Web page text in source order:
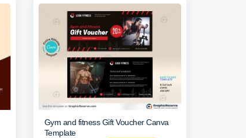
Gym and fitness Gift Voucher Canva
Template